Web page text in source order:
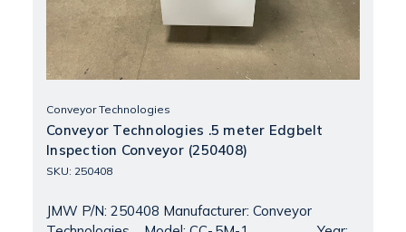
Conveyor Technologies
Conveyor Technologies .5 meter Edgbelt
Inspection Conveyor (250408)
SKU: 250408
JMW P/N: 250408 Manufacturer: Conveyor